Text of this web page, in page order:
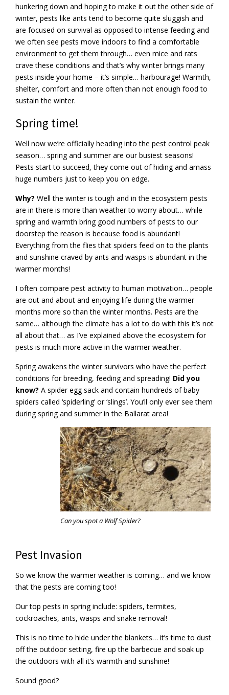
hunkering down and hoping to make it out the other side of
winter, pests like ants tend to become quite sluggish and
are focused on survival as opposed to intense feeding and
we often see pests move indoors to find a comfortable
environment to get them through… even mice and rats
crave these conditions and that’s why winter brings many
pests inside your home – it’s simple… harbourage! Warmth,
shelter, comfort and more often than not enough food to
sustain the winter.
Spring time!
Well now we’re officially heading into the pest control peak
season… spring and summer are our busiest seasons!
Pests start to succeed, they come out of hiding and amass
huge numbers just to keep you on edge.
Why? Well the winter is tough and in the ecosystem pests
are in there is more than weather to worry about… while
spring and warmth bring good numbers of pests to our
doorstep the reason is because food is abundant!
Everything from the flies that spiders feed on to the plants
and sunshine craved by ants and wasps is abundant in the
warmer months!
I often compare pest activity to human motivation… people
are out and about and enjoying life during the warmer
months more so than the winter months. Pests are the
same… although the climate has a lot to do with this it’s not
all about that… as I’ve explained above the ecosystem for
pests is much more active in the warmer weather.
Spring awakens the winter survivors who have the perfect
conditions for breeding, feeding and spreading! Did you
know? A spider egg sack and contain hundreds of baby
spiders called ‘spiderling’ or ‘slings’. You’ll only ever see them
during spring and summer in the Ballarat area!
Can you spot a Wolf Spider?
Pest Invasion
So we know the warmer weather is coming… and we know
that the pests are coming too!
Our top pests in spring include: spiders, termites,
cockroaches, ants, wasps and snake removal!
This is no time to hide under the blankets… it’s time to dust
off the outdoor setting, fire up the barbecue and soak up
the outdoors with all it’s warmth and sunshine!
Sound good?